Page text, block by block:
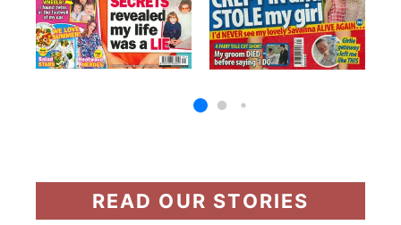
READ OUR STORIES